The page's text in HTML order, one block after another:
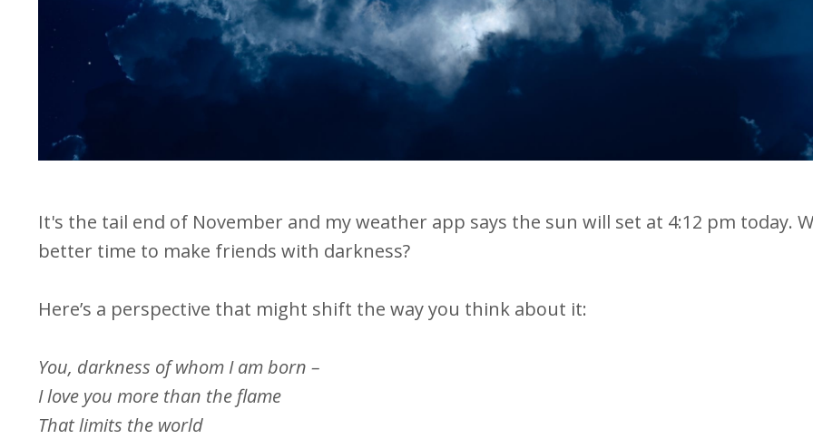
It's the tail end of November and my weather app says the sun will set at 4:12 pm today.
better time to make friends with darkness?
Here’s a perspective that might shift the way you think about it:
You, darkness of whom I am born –
I love you more than the flame
That limits the world